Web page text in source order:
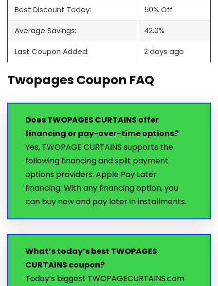
Best Discount Today: 50% Off
Average Savings: 42.0%
Last Coupon Added: 2 days ago
Twopages Coupon FAQ
Does TWOPAGES CURTAINS offer
financing or pay-over-time options?
Yes, TWOPAGE CURTAINS supports the
following financing and split payment
options providers: Apple Pay Later
financing. With any financing option, you
can buy now and pay later in installments.
What’s today’s best TWOPAGES
CURTAINS coupon?
Today’s biggest TWOPAGECURTAINS.com